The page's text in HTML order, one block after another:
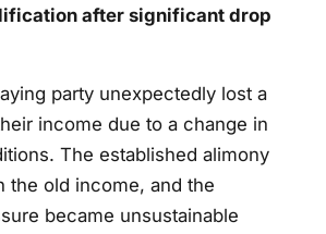
after significant drop
party unexpectedly lost a
income due to a change in
The established alimony
the old income, and the
became unsustainable